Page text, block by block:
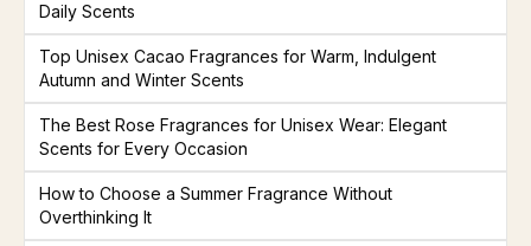
Daily Scents
Top Unisex Cacao Fragrances for Warm, Indulgent
Autumn and Winter Scents
The Best Rose Fragrances for Unisex Wear: Elegant
Scents for Every Occasion
How to Choose a Summer Fragrance Without
Overthinking It